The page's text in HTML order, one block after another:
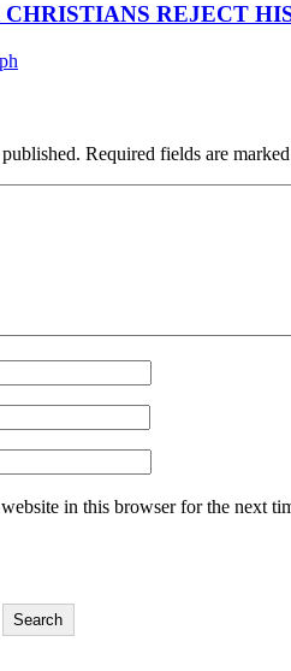
CHRISTIANS REJECT
Required fields are marked
in this browser for the next
Search